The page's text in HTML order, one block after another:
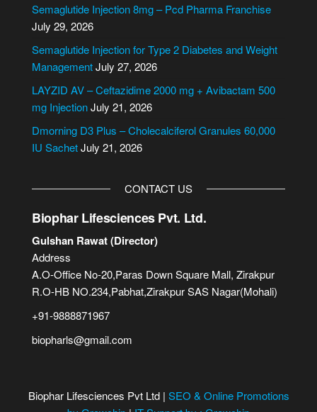
a
t
i
v
e
Semaglutide Injection 8mg – Pcd Pharma Franchise
July 29, 2026
Semaglutide Injection for Type 2 Diabetes and Weight
ManagementJuly 27, 2026
LAYZID AV – Ceftazidime 2000 mg + Avibactam 500
mg InjectionJuly 21, 2026
Dmorning D3 Plus – Cholecalciferol Granules 60,000
IU SachetJuly 21, 2026
CONTACT US
Biophar Lifesciences Pvt. Ltd.
Gulshan Rawat (Director)
Address
A.O-Office No-20,Paras Down Square Mall, Zirakpur
R.O-HB NO.234,Pabhat,Zirakpur SAS Nagar(Mohali)
+91-9888871967
biopharls@gmail.com
Biophar Lifesciences Pvt Ltd | SEO & Online Promotions